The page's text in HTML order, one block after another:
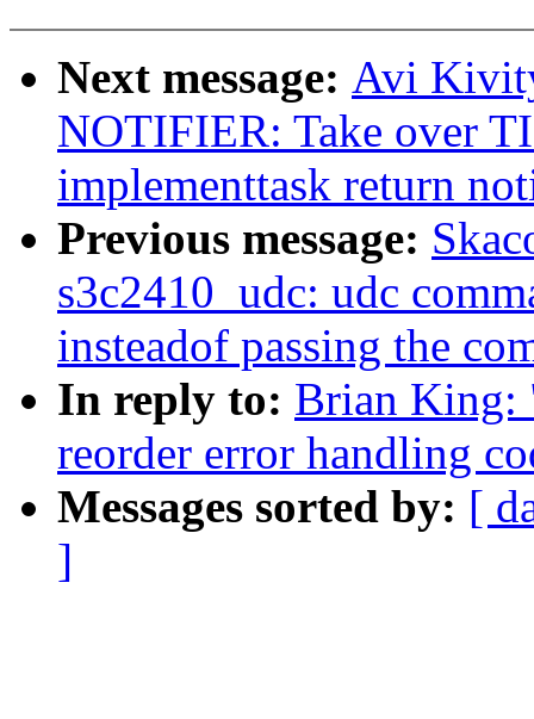
Next message: Avi
NOTIFIER: Take over
implementtask return
Previous message:
s3c2410_udc: udc
insteadof passing the
In reply to: Brian King:
reorder error handling
Messages sorted by: [
]